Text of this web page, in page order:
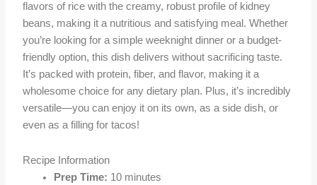
flavors of rice with the creamy, robust profile of kidney
beans, making it a nutritious and satisfying meal. Whether
you’re looking for a simple weeknight dinner or a budget-
friendly option, this dish delivers without sacrificing taste.
It’s packed with protein, fiber, and flavor, making it a
wholesome choice for any dietary plan. Plus, it’s incredibly
versatile—you can enjoy it on its own, as a side dish, or
even as a filling for tacos!
Recipe Information
Prep Time: 10 minutes